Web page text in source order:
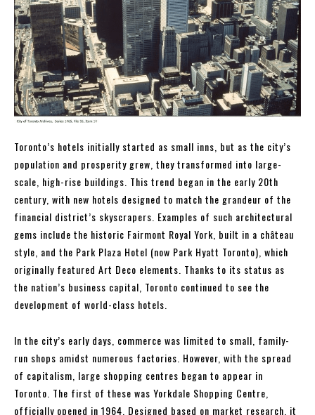
Toronto’s hotels initially started as small inns, but as the city’s
population and prosperity grew, they transformed into large-
scale, high-rise buildings. This trend began in the early 20th
century, with new hotels designed to match the grandeur of the
financial district’s skyscrapers. Examples of such architectural
gems include the historic Fairmont Royal York, built in a château
style, and the Park Plaza Hotel (now Park Hyatt Toronto), which
originally featured Art Deco elements. Thanks to its status as
the nation’s business capital, Toronto continued to see the
development of world-class hotels.
In the city’s early days, commerce was limited to small, family-
run shops amidst numerous factories. However, with the spread
of capitalism, large shopping centres began to appear in
Toronto. The first of these was Yorkdale Shopping Centre,
officially opened in 1964. Designed based on market research, it